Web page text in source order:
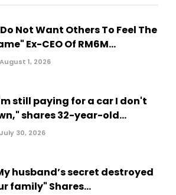
Not Want Others To Feel The
Ex-CEO Of RM6M...
August 1, 2026
still paying for a car I don't
shares 32-year-old...
July 30, 2026
husband’s secret destroyed
family" Shares...